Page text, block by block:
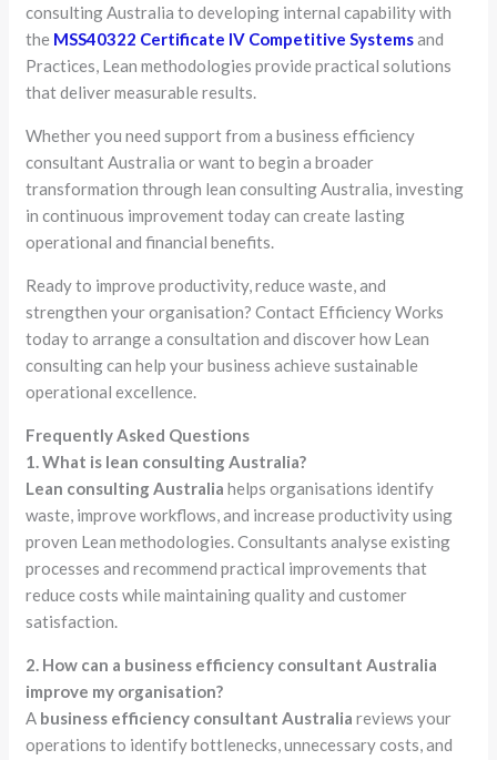
consulting Australia to developing internal capability with
the MSS40322 Certificate IV Competitive Systemsand
Practices, Lean methodologies provide practical solutions
that deliver measurable results.
Whether you need support from a business efficiency
consultant Australia or want to begin a broader
transformation through lean consulting Australia, investing
in continuous improvement today can create lasting
operational and financial benefits.
Ready to improve productivity, reduce waste, and
strengthen your organisation? Contact Efficiency Works
today to arrange a consultation and discover how Lean
consulting can help your business achieve sustainable
operational excellence.
Frequently Asked Questions
1. What is lean consulting Australia?
Lean consulting Australia helps organisations identify
waste, improve workflows, and increase productivity using
proven Lean methodologies. Consultants analyse existing
processes and recommend practical improvements that
reduce costs while maintaining quality and customer
satisfaction.
2. How can a business efficiency consultant Australia
improve my organisation?
A business efficiency consultant Australia reviews your
operations to identify bottlenecks, unnecessary costs, and